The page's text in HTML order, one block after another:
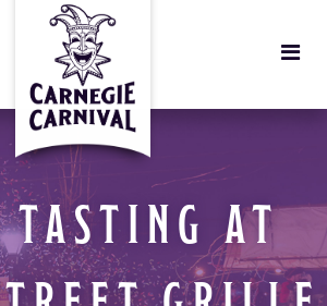
TASTING AT